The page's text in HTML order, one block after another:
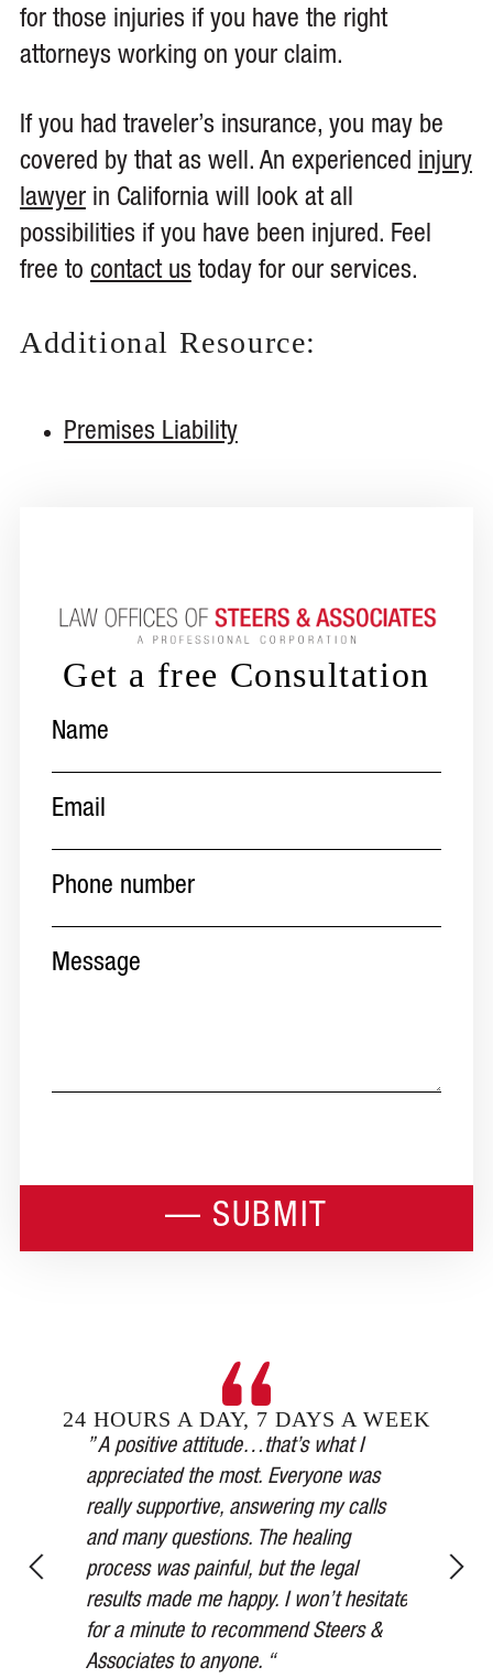
for those injuries if you have the right
attorneys working on your claim.
If you had traveler’s insurance, you may be
covered by that as well. An experienced injury
lawyerin California will look at all
possibilities if you have been injured. Feel
free to contact us today for our services.
Additional Resource:
Premises Liability
Get a free Consultation
number(Required)
24 HOURS A DAY, 7 DAYS A WEEK
” A positive attitude…that’s what I
appreciated the most. Everyone was
really supportive, answering my calls
and many questions. The healing
process was painful, but the legal
results made me happy. I won’t hesitate
for a minute to recommend Steers &
Associates to anyone. “
more